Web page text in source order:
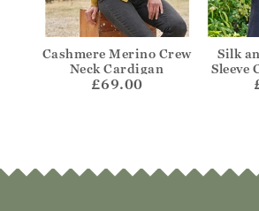
Cashmere Merino Crew
Neck Cardigan
£69.00
Silk
Sleeve